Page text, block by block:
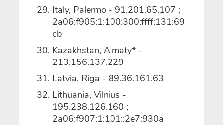
Italy, Palermo - 91.201.65.107 ;
2a06:f905:1:100:300:ffff:131:69
cb
Kazakhstan, Almaty* -
213.156.137.229
Latvia, Riga - 89.36.161.63
Lithuania, Vilnius -
195.238.126.160 ;
2a06:f907:1:101::2e7:930a